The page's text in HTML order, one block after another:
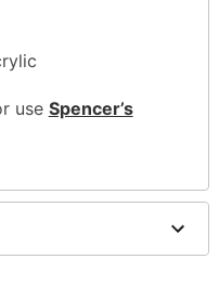
use Spencer’s
alcohol-based
tarnishing
nickel
should not be worn